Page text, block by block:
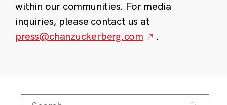
within our communities. For media
inquiries, please contact us at
press@chanzuckerberg.com
.